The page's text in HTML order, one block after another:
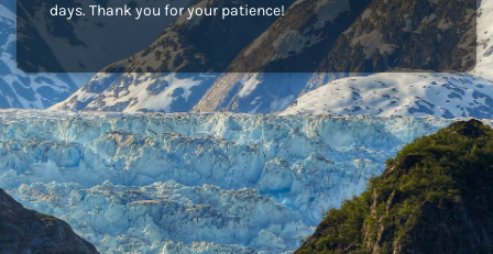
days. Thank you for your patience!